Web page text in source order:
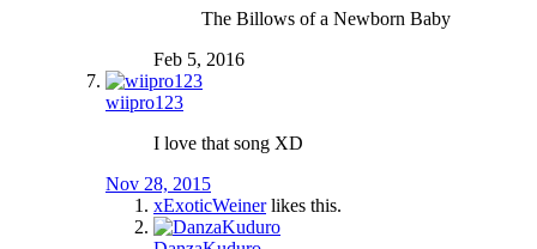
The Billows of a Newborn Baby
Feb 5, 2016
wiipro123
I love that song XD
Nov 28, 2015
xExoticWeinerlikes this.